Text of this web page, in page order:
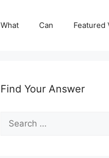
What Can Featured
Find Your Answer
Search
for: